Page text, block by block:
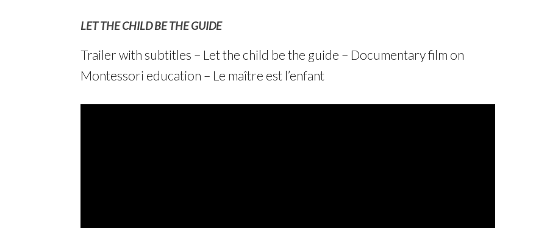
LET THE CHILD BE THE GUIDE
Trailer with subtitles – Let the child be the guide – Documentary film on
Montessori education – Le maître est l’enfant